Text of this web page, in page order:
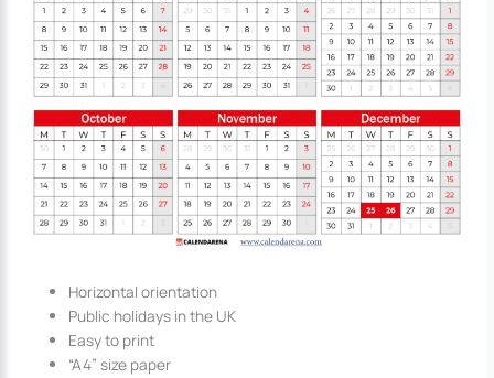
Horizontal orientation
Public holidays in the UK
Easy to print
“A4” size paper